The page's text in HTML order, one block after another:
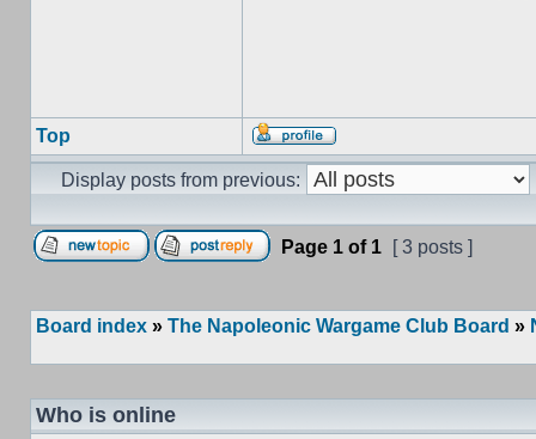
Top
Display posts from previous:
Page 1 of 1 [ 3 posts ]
Board index » The Napoleonic Wargame Club Board »
Who is online